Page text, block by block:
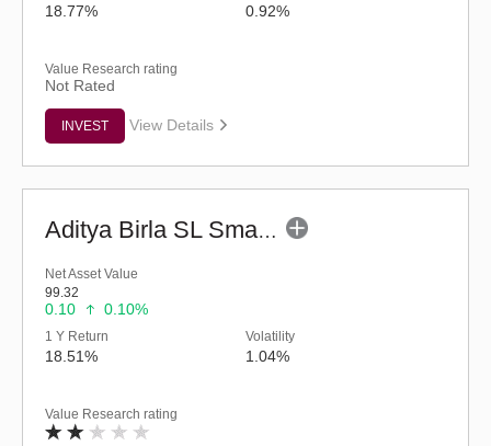
18.77% 0.92%
Value Research rating
Not Rated
INVEST View Details
Aditya Birla SL Small Cap Fund (G)
Net Asset Value
99.32
0.10 0.10%
1 Y Return
18.51%
Volatility
1.04%
Value Research rating